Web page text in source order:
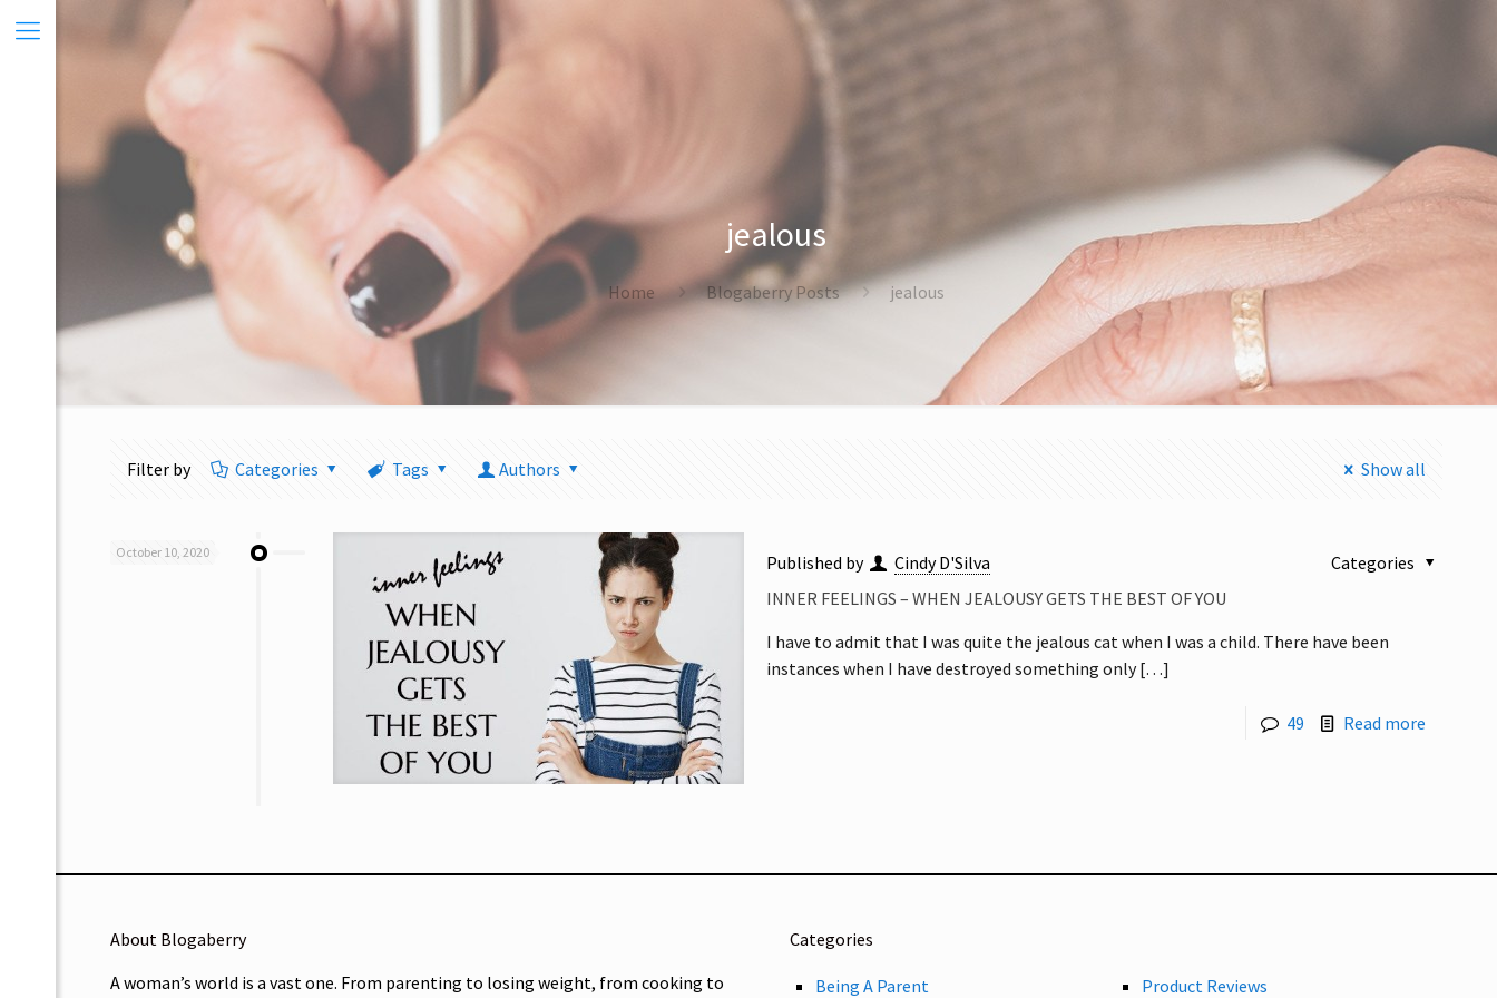
jealous
Home Blogaberry Posts jealous
Filter by Categories Tags Authors Show all
October 10, 2020 Published by Cindy D'Silva
Categories
INNER FEELINGS – WHEN JEALOUSY GETS THE BEST OF YOU
I have to admit that I was quite the jealous cat when I was a child. There have been
instances when I have destroyed something only[…]
49 Read more
About Blogaberry
A woman’s world is a vast one. From parenting to losing weight, from cooking to
Categories
Being A Parent Product Reviews